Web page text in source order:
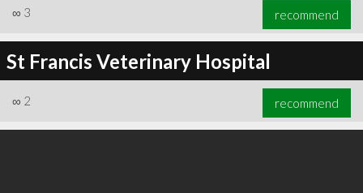
∞ 3 recommend
St Francis Veterinary Hospital
∞ 2 recommend